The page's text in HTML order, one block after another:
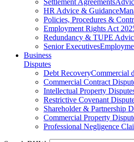
Settlement Agreements
HR Advice & Guidance
Policies, Procedures &
Employment Rights Act
Redundancy & TUPE
Senior Executives
Business
Disputes
Debt RecoveryCommercial
Commercial Contract
Intellectual Property
Restrictive Covenant
Shareholder & Partnership
Commercial Property
Professional Negligence